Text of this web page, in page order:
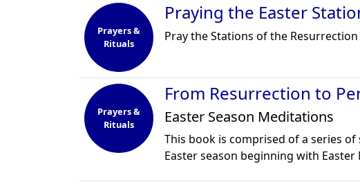
Prayers &
Rituals
Praying the Easter
Pray the Stations of the
Prayers &
Rituals
From Resurrection to
Easter Season Meditations
This book is comprised of a series
Easter season beginning with